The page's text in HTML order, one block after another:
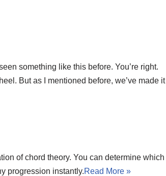
something like this before. You’re right.
But as I mentioned before, we’ve made it
of chord theory. You can determine which
progression instantly.Read More »